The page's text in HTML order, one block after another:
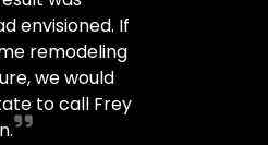
envisioned. If
remodeling
we would
to call Frey